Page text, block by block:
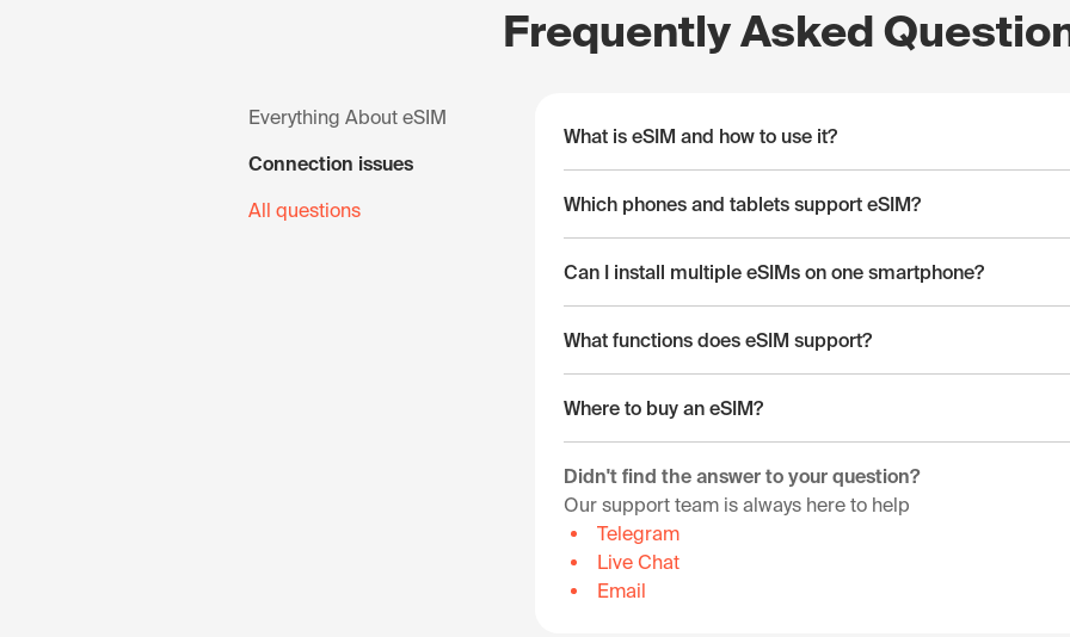
Frequently Asked
Everything About eSIM
Connection issues
All questions
What is eSIM and how to use it?
Which phones and tablets support eSIM?
Can I install multiple eSIMs on one smartphone?
What functions does eSIM support?
Where to buy an eSIM?
Didn't find the answer to your question?
Our support team is always here to help
Telegram
Live Chat
Email